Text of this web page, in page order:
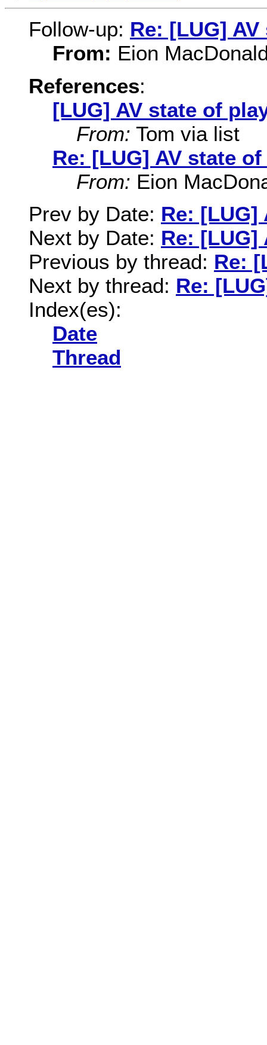
Follow-up: Re: [LUG]
From: Eion
References:
[LUG] AV state of
From: Tom via list
Re: [LUG] AV state
From: Eion
Prev by Date: Re: [LUG]
Next by Date: Re: [LUG]
Previous by thread: Re:
Next by thread: Re:
Index(es):
Date
Thread